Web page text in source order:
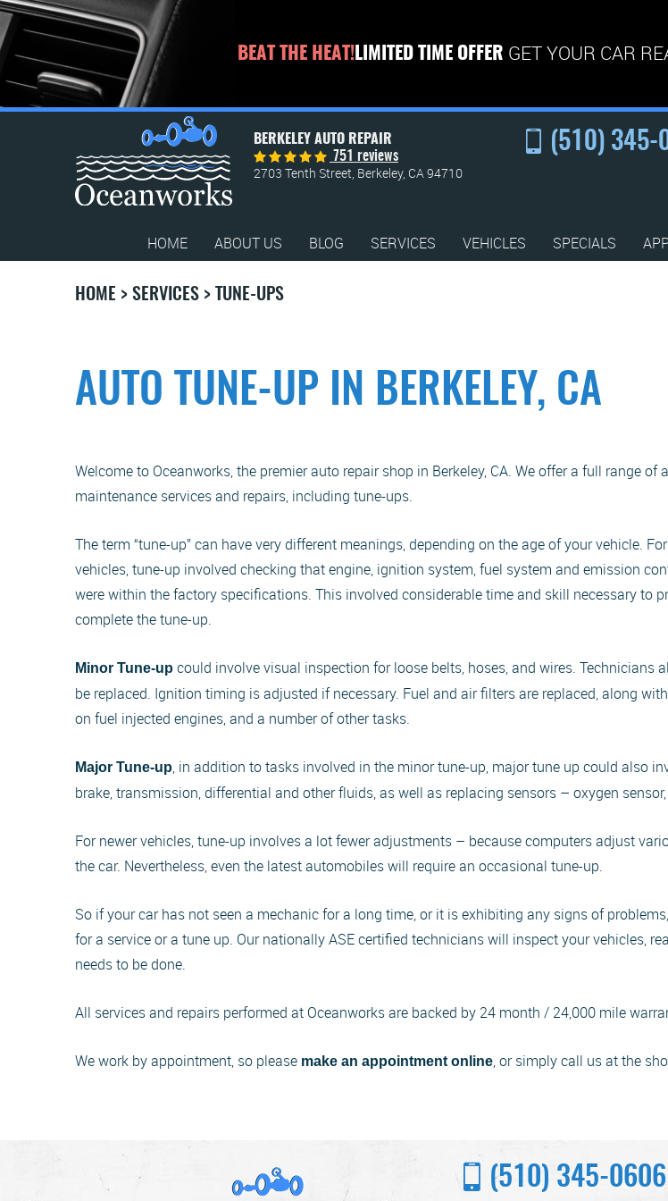
BEAT THE HEAT! LIMITED TIME OFFER GET YOUR CAR
BERKELEY AUTO REPAIR
751 reviews
2703 Tenth Street, Berkeley, CA 94710
(510) 345-
HOME ABOUT US BLOG SERVICES VEHICLES SPECIALS
HOME SERVICES TUNE-UPS
AUTO TUNE-UP IN BERKELEY, CA
Welcome to Oceanworks, the premier auto repair shop in Berkeley, CA. We offer a full range of
maintenance services and repairs, including tune-ups.
The term “tune-up” can have very different meanings, depending on the age of your vehicle.
vehicles, tune-up involved checking that engine, ignition system, fuel system and emission
were within the factory specifications. This involved considerable time and skill necessary to
complete the tune-up.
Minor Tune-up could involve visual inspection for loose belts, hoses, and wires.
be replaced. Ignition timing is adjusted if necessary. Fuel and air filters are replaced, along
on fuel injected engines, and a number of other tasks.
Major Tune-up, in addition to tasks involved in the minor tune-up, major tune up could also
brake, transmission, differential and other fluids, as well as replacing sensors – oxygen
For newer vehicles, tune-up involves a lot fewer adjustments – because computers adjust
the car. Nevertheless, even the latest automobiles will require an occasional tune-up.
So if your car has not seen a mechanic for a long time, or it is exhibiting any signs of
for a service or a tune up. Our nationally ASE certified technicians will inspect your vehicles,
needs to be done.
All services and repairs performed at Oceanworks are backed by 24 month / 24,000 mile
We work by appointment, so please make an appointment online, or simply call us at the
(510) 345-0606